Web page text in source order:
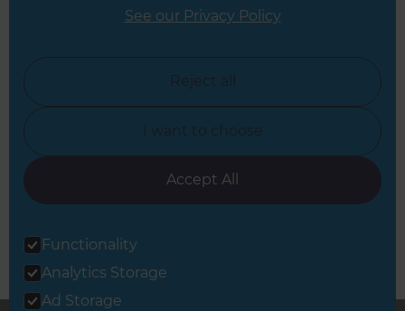
Book a Free Consultation
Let’s discuss your needs
See our Privacy Policy
Reject all
I want to choose
Accept All
Functionality
Analytics Storage
Ad Storage